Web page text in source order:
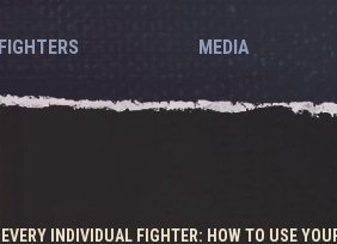
FIGHTERS MEDIA
INDIVIDUAL FIGHTER: HOW TO USE